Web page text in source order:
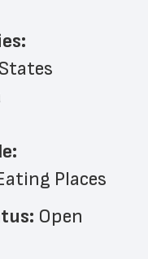
Places
Open